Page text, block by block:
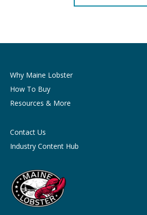
Why Maine Lobster
How To Buy
Resources & More
Contact Us
Industry Content Hub